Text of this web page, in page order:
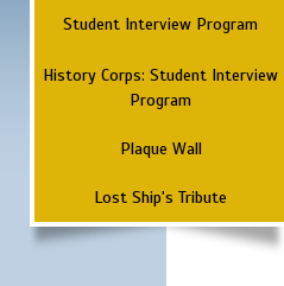
Student Interview Program
History Corps: Student Interview
Program
Plaque Wall
Lost Ship's Tribute